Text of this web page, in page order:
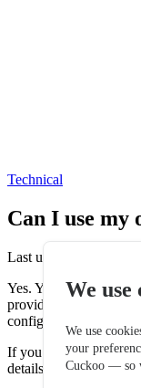
Technical
Can I use my
Last updated: 15 April
Yes. You can use
provided the router
configuration settings.
If you choose to use
details will be sent to
We use
We use
your
Cuckoo — so